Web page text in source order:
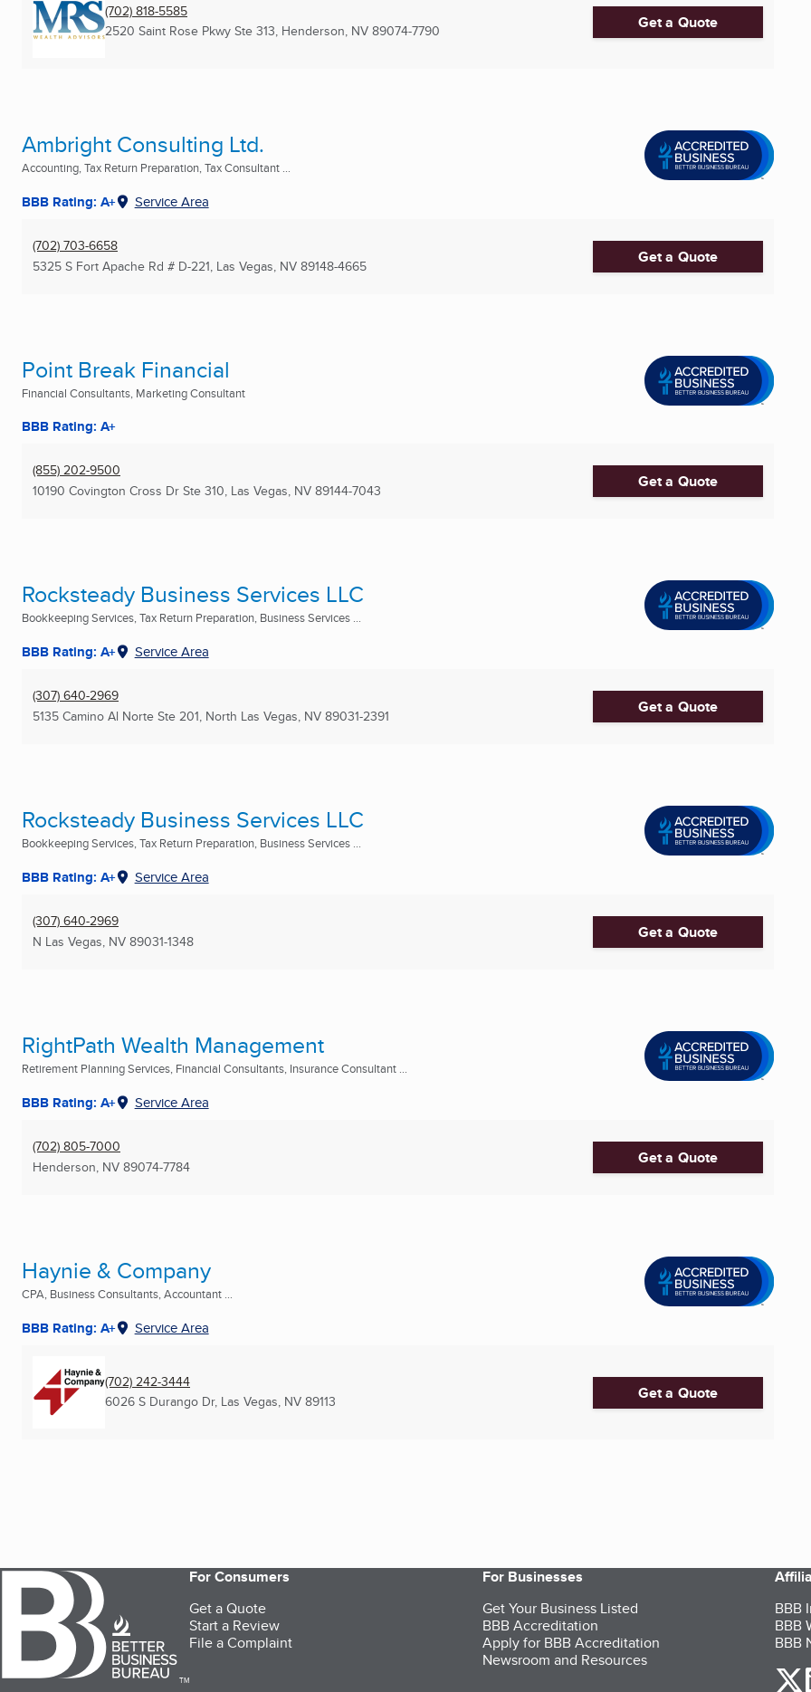
(702) 818-5585
2520 Saint Rose Pkwy Ste 313, Henderson, NV 89074-7790 Get a Quote
Ambright Consulting Ltd.
Accounting, Tax Return Preparation, Tax Consultant ...
BBB Rating: A+ Service Area
(702) 703-6658
5325 S Fort Apache Rd # D-221, Las Vegas, NV 89148-4665 Get a Quote
Point Break Financial
Financial Consultants, Marketing Consultant
BBB Rating: A+
(855) 202-9500
10190 Covington Cross Dr Ste 310, Las Vegas, NV 89144-7043 Get a Quote
Rocksteady Business Services LLC
Bookkeeping Services, Tax Return Preparation, Business Services ...
BBB Rating: A+ Service Area
(307) 640-2969
5135 Camino Al Norte Ste 201, North Las Vegas, NV 89031-2391 Get a Quote
Rocksteady Business Services LLC
Bookkeeping Services, Tax Return Preparation, Business Services ...
BBB Rating: A+ Service Area
(307) 640-2969
N Las Vegas, NV 89031-1348 Get a Quote
RightPath Wealth Management
Retirement Planning Services, Financial Consultants, Insurance Consultant ...
BBB Rating: A+ Service Area
(702) 805-7000
Henderson, NV 89074-7784 Get a Quote
Haynie & Company
CPA, Business Consultants, Accountant ...
BBB Rating: A+ Service Area
(702) 242-3444
6026 S Durango Dr, Las Vegas, NV 89113 Get a Quote
TM
For Consumers
Get a Quote
Start a Review
File a Complaint
For Businesses
Get Your Business Listed
BBB Accreditation
Apply for BBB Accreditation
Newsroom and Resources
BBB
BBB
BBB